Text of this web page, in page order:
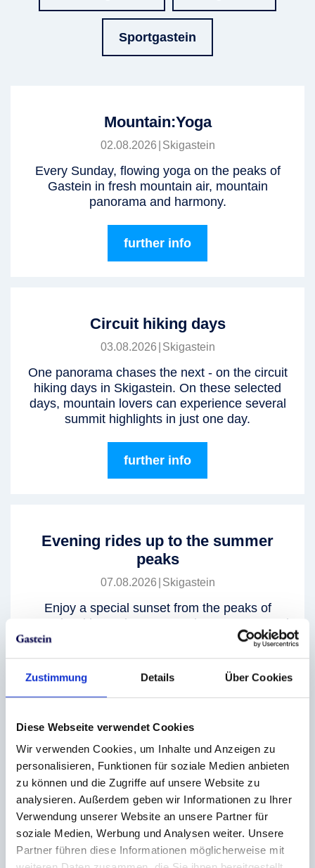
Zustimmung Details Über Cookies
Diese Webseite verwendet Cookies
Wir verwenden Cookies, um Inhalte und Anzeigen zu
personalisieren, Funktionen für soziale Medien anbieten
zu können und die Zugriffe auf unsere Website zu
analysieren. Außerdem geben wir Informationen zu Ihrer
Verwendung unserer Website an unsere Partner für
soziale Medien, Werbung und Analysen weiter. Unsere
Partner führen diese Informationen möglicherweise mit
Sportgastein
Mountain:Yoga
02.08.2026 | Skigastein
Every Sunday, flowing yoga on the peaks of
Gastein in fresh mountain air, mountain
panorama and harmony.
further info
Circuit hiking days
03.08.2026 | Skigastein
One panorama chases the next - on the circuit
hiking days in Skigastein. On these selected
days, mountain lovers can experience several
summit highlights in just one day.
further info
Evening rides up to the summer
peaks
07.08.2026 | Skigastein
Enjoy a special sunset from the peaks of
Gastein with a unique mountain panorama and
pure summer flair. The mountain huts await you
with live music and tasty delights.
further info
Evening rides up to view the Solar
Eclipse
12.08.2026| Graukogel
Experience the solar eclipse high above the
valley and enjoy this spectacle on the Graukogel